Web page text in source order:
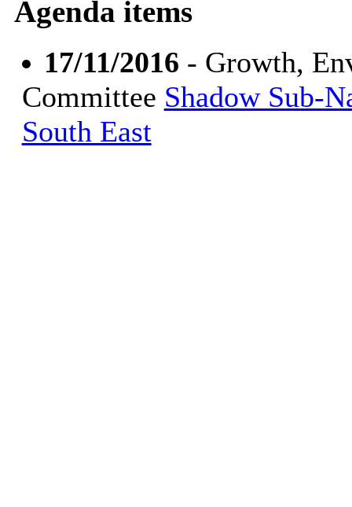
Agenda items
17/11/2016 - Growth,
Committee Shadow Sub-
South East